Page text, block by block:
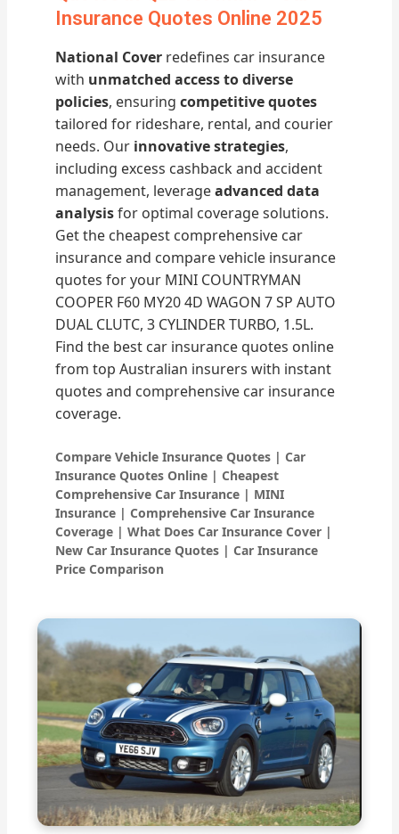
Insurance Quotes Online 2025
National Cover redefines car insurance
with unmatched access to diverse
policies, ensuringcompetitive quotes
tailored for rideshare, rental, and courier
needs. Our innovative strategies,
including excess cashback and accident
management, leverageadvanced data
analysisfor optimal coverage solutions.
Get the cheapest comprehensive car
insurance and compare vehicle insurance
quotes for your MINI COUNTRYMAN
COOPER F60 MY20 4D WAGON 7 SP AUTO
DUAL CLUTC, 3 CYLINDER TURBO, 1.5L.
Find the best car insurance quotes online
from top Australian insurers with instant
quotes and comprehensive car insurance
coverage.
Compare Vehicle Insurance Quotes | Car
Insurance Quotes Online | Cheapest
Comprehensive Car Insurance | MINI
Insurance | Comprehensive Car Insurance
Coverage | What Does Car Insurance Cover |
New Car Insurance Quotes | Car Insurance
Price Comparison